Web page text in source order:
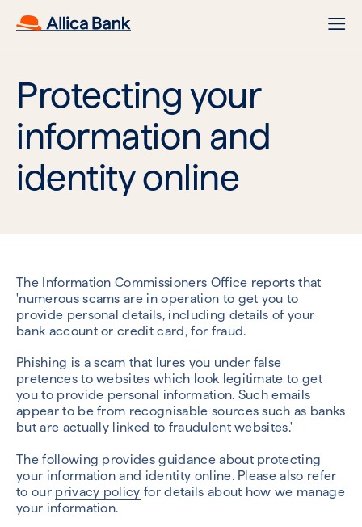
Protecting your
information and
identity online
The Information Commissioners Office reports that
'numerous scams are in operation to get you to
provide personal details, including details of your
bank account or credit card, for fraud.
Phishing is a scam that lures you under false
pretences to websites which look legitimate to get
you to provide personal information. Such emails
appear to be from recognisable sources such as banks
but are actually linked to fraudulent websites.'
The following provides guidance about protecting
your information and identity online. Please also refer
to our privacy policy for details about how we manage
your information.